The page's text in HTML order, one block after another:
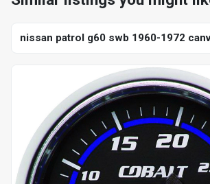
nissan patrol g60 swb 1960-1972